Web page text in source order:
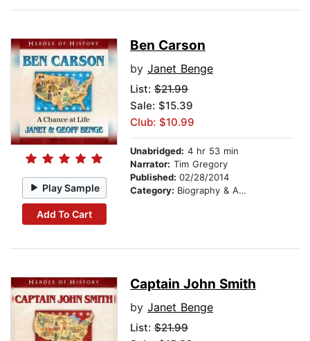
Play Sample
Add To Cart
Ben Carson
by Janet Benge
List: $21.99
Sale: $15.39
Club: $10.99
Unabridged: 4 hr 53 min
Narrator: Tim Gregory
Published: 02/28/2014
Category: Biography & Autobiography
Captain John Smith
by Janet Benge
List: $21.99